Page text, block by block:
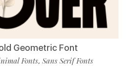
Geometric Font
Fonts, Sans Serif Fonts